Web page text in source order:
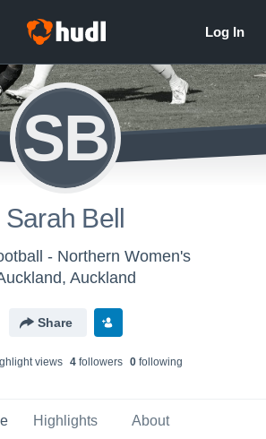
SB
Sarah Bell
- Northern Women's
Auckland
Share
views 4followers 0following
Highlights About